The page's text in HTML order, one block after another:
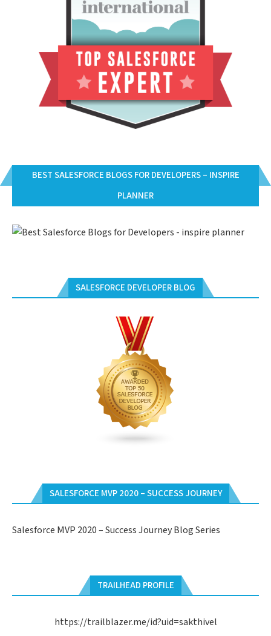
BEST SALESFORCE BLOGS FOR DEVELOPERS – INSPIRE
PLANNER
SALESFORCE DEVELOPER BLOG
SALESFORCE MVP 2020 – SUCCESS JOURNEY
Salesforce MVP 2020 – Success Journey Blog Series
TRAILHEAD PROFILE
https://trailblazer.me/id?uid=sakthivel